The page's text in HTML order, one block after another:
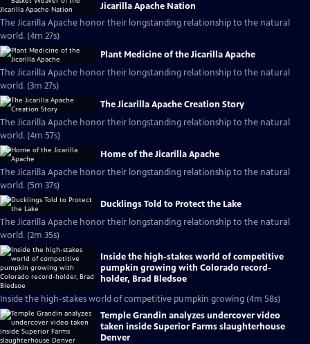
Jicarilla Apache Nation
The Jicarilla Apache honor their longstanding relationship to the natural
world. (4m 27s)
Plant Medicine of the Jicarilla Apache
The Jicarilla Apache honor their longstanding relationship to the natural
world. (3m 27s)
The Jicarilla Apache Creation Story
The Jicarilla Apache honor their longstanding relationship to the natural
world. (4m 57s)
Home of the Jicarilla Apache
The Jicarilla Apache honor their longstanding relationship to the natural
world. (5m 37s)
Ducklings Told to Protect the Lake
The Jicarilla Apache honor their longstanding relationship to the natural
world. (2m 35s)
Inside the high-stakes world of competitive
pumpkin growing with Colorado record-
holder, Brad Bledsoe
Inside the high-stakes world of competitive pumpkin growing (4m 58s)
Temple Grandin analyzes undercover video
taken inside Superior Farms slaughterhouse
Denver